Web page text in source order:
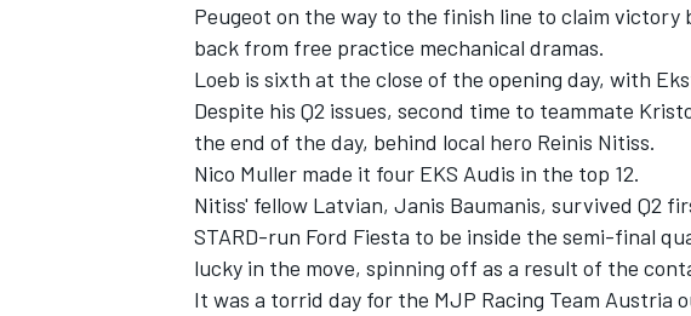
Peugeot on the way to the finish line to claim
back from free practice mechanical dramas.
Loeb is sixth at the close of the opening day, with
Despite his Q2 issues, second time to teammate
the end of the day, behind local hero Reinis Nitiss.
Nico Muller made it four EKS Audis in the top 12.
Nitiss' fellow Latvian, Janis Baumanis, survived Q2
STARD-run Ford Fiesta to be inside the semi-final
lucky in the move, spinning off as a result of the
It was a torrid day for the MJP Racing Team Austria